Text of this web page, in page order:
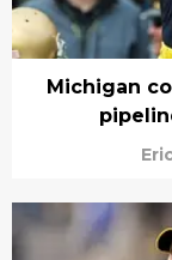
Michigan